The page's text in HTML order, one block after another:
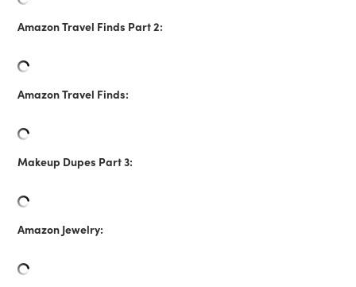
Amazon Travel Finds Part 2:
Amazon Travel Finds:
Makeup Dupes Part 3:
Amazon Jewelry: